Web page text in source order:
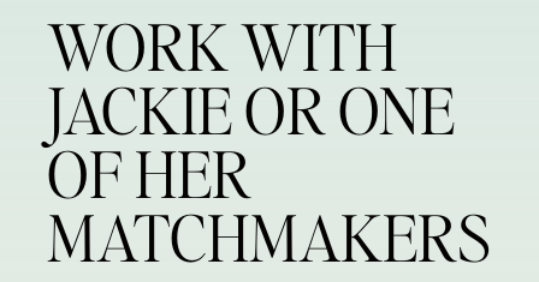
WORK WITH
JACKIE OR ONE
OF HER
MATCHMAKERS